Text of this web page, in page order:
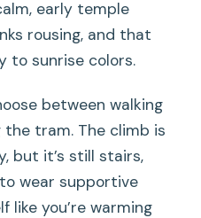
early temple
rousing, and that
to sunrise colors.
between walking
the tram. The climb is
but it’s still stairs,
wear supportive
like you’re warming